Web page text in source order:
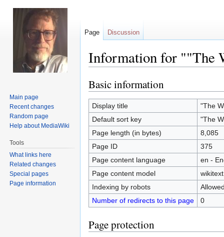
Information for ""The
Jump
to
navigation
Jump
to
search
Basic information
Display title
"The
Default sort key
"The
Page length (in bytes)
8,085
Page ID
375
Page content language
en -
Page content model
wikitext
Indexing by robots
Number of redirects to this page
0
Page protection
Page Discussion
Main page
Recent changes
Random page
Help about MediaWiki
Tools
What links here
Related changes
Special pages
Page information